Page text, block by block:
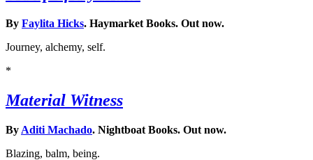
By Faylita Hicks. Haymarket Books. Out now.
Journey, alchemy, self.
*
Material Witness
By Aditi Machado. Nightboat Books. Out now.
Blazing, balm, being.